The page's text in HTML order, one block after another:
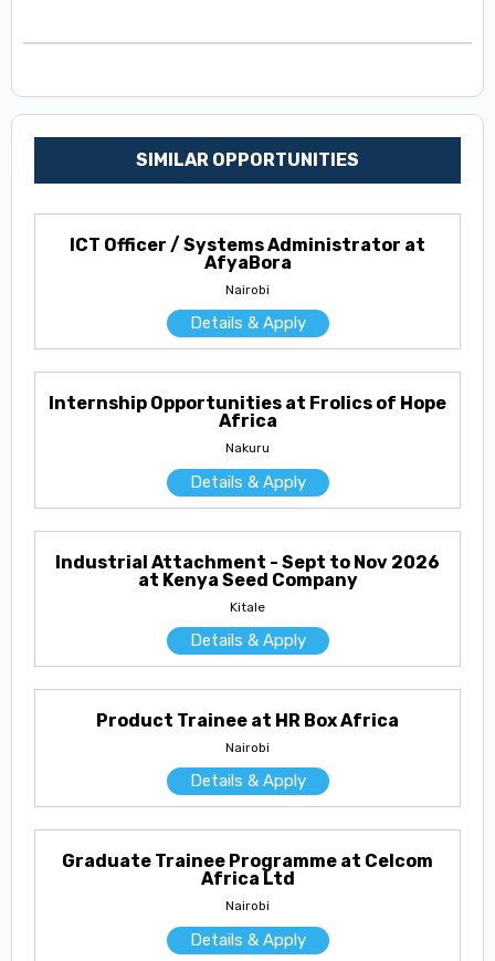
SIMILAR OPPORTUNITIES
ICT Officer / Systems Administrator at
AfyaBora
Nairobi
Details & Apply
Internship Opportunities at Frolics of Hope
Africa
Nakuru
Details & Apply
Industrial Attachment - Sept to Nov 2026
at Kenya Seed Company
Kitale
Details & Apply
Product Trainee at HR Box Africa
Nairobi
Details & Apply
Graduate Trainee Programme at Celcom
Africa Ltd
Nairobi
Details & Apply